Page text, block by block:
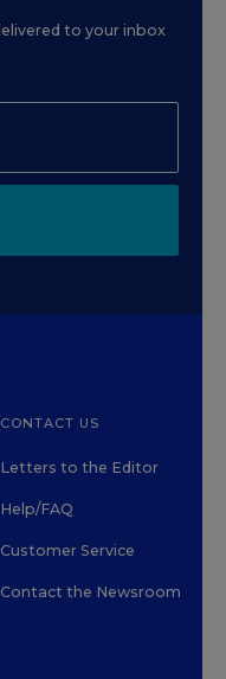
to your inbox
CONTACT US
Letters to the Editor
Help/FAQ
Customer Service
Contact the Newsroom